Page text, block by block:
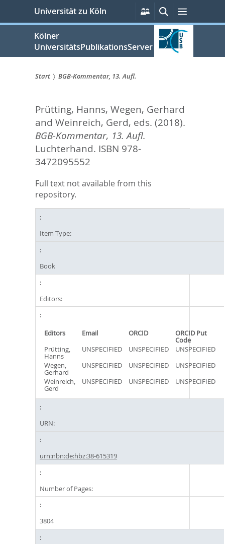
springen
Universität zu Köln
Persönliche
Services
SucheMenü
Kölner
UniversitätsPublikationsServer
sind
hier:
Start BGB-Kommentar, 13. Aufl.
Prütting, Hanns, Wegen, Gerhard
and Weinreich, Gerd, eds. (2018).
BGB-Kommentar, 13. Aufl.
Luchterhand. ISBN 978-
3472095552
Full text not available from this
repository.
Item Type:
Book
Editors:
Editors Email ORCID ORCID Put
Code
Prütting,
Hanns
UNSPECIFIED UNSPECIFIED
UNSPECIFIED
Wegen,
Gerhard
UNSPECIFIED UNSPECIFIED
UNSPECIFIED
Weinreich,
Gerd
UNSPECIFIED UNSPECIFIED UNSPECIFIED
URN:
urn:nbn:de:hbz:38-615319
Number of Pages:
3804